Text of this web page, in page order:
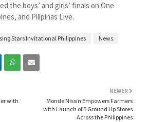
the boys’ and girls’ finals on One
and Pilipinas Live.
Stars Invitational Philippines News
NEWER
Monde Nissin Empowers Farmers
with Launch of 5 Ground Up Stores
Across the Philippines
with